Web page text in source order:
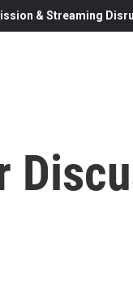
& Streaming